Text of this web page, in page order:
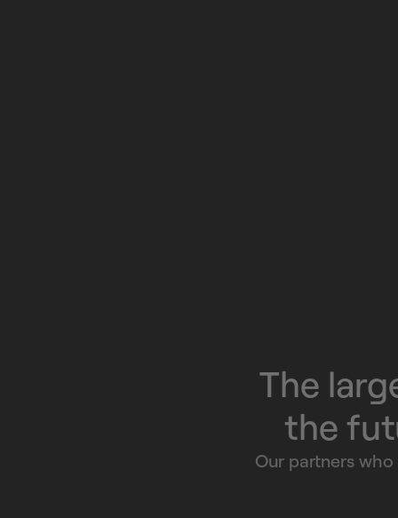
The
the
Our partners